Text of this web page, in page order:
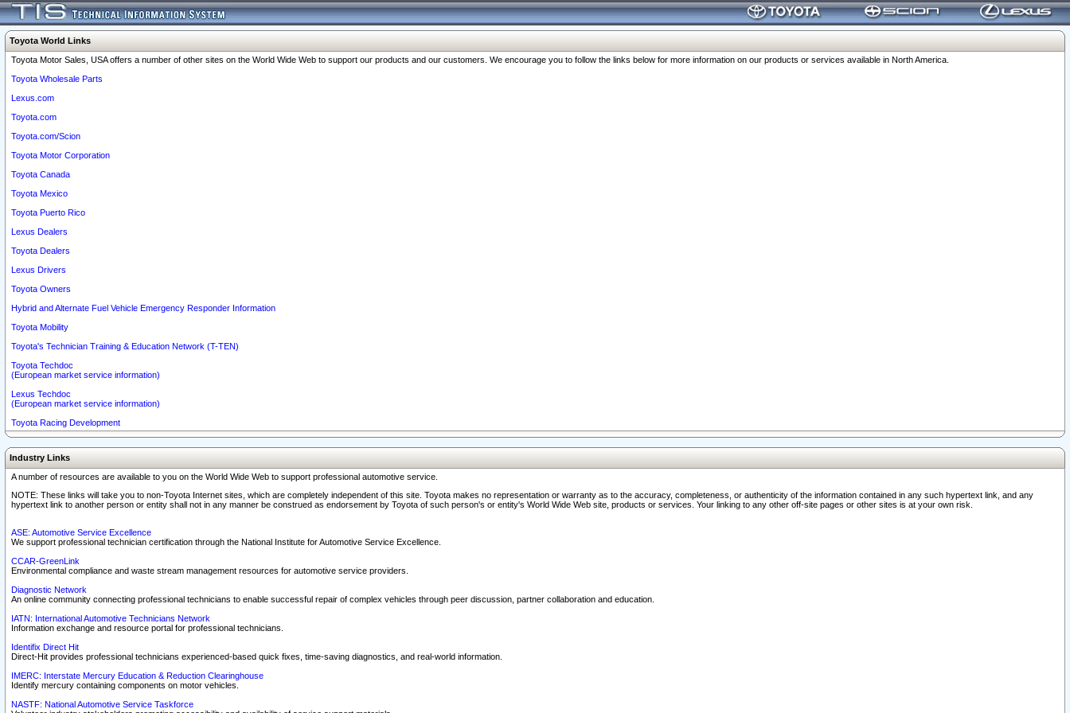
Toyota World Links
Toyota Motor Sales, USA offers a number of other sites on the World Wide Web to support our products and our customers. We encourage you to follow the links below for more information on our products or services available in North America.
Toyota Wholesale Parts
Lexus.com
Toyota.com
Toyota.com/Scion
Toyota Motor Corporation
Toyota Canada
Toyota Mexico
Toyota Puerto Rico
Lexus Dealers
Toyota Dealers
Lexus Drivers
Toyota Owners
Hybrid and Alternate Fuel Vehicle Emergency Responder Information
Toyota Mobility
Toyota's Technician Training & Education Network (T-TEN)
Toyota Techdoc
(European market service information)
Lexus Techdoc
(European market service information)
Toyota Racing Development
Industry Links
A number of resources are available to you on the World Wide Web to support professional automotive service.
NOTE: These links will take you to non-Toyota Internet sites, which are completely independent of this site. Toyota makes no representation or warranty as to the accuracy, completeness, or authenticity of the information contained in any such hypertext link, and any
hypertext link to another person or entity shall not in any manner be construed as endorsement by Toyota of such person's or entity's World Wide Web site, products or services. Your linking to any other off-site pages or other sites is at your own risk.
ASE: Automotive Service Excellence
We support professional technician certification through the National Institute for Automotive Service Excellence.
CCAR-GreenLink
Environmental compliance and waste stream management resources for automotive service providers.
Diagnostic Network
An online community connecting professional technicians to enable successful repair of complex vehicles through peer discussion, partner collaboration and education.
IATN: International Automotive Technicians Network
Information exchange and resource portal for professional technicians.
Identifix Direct Hit
Direct-Hit provides professional technicians experienced-based quick fixes, time-saving diagnostics, and real-world information.
IMERC: Interstate Mercury Education & Reduction Clearinghouse
Identify mercury containing components on motor vehicles.
NASTF: National Automotive Service Taskforce